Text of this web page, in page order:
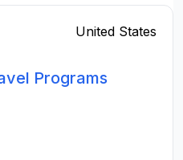
United States
Programs